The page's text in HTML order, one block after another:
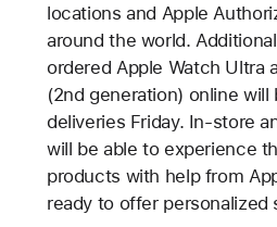
locations and Apple
around the world.
ordered Apple Watch Ultra
(2nd generation) online will
deliveries Friday. In-store
will be able to experience
products with help from
ready to offer personalized